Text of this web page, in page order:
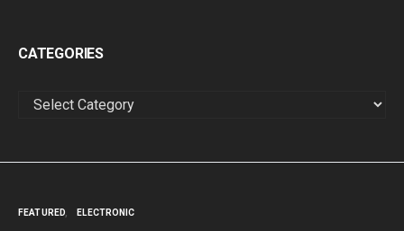
CATEGORIES
FEATURED ELECTRONIC